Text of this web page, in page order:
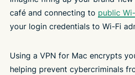
café and connecting to public
your login credentials to Wi-Fi
Using a VPN for Mac encrypts
helping prevent cybercriminals